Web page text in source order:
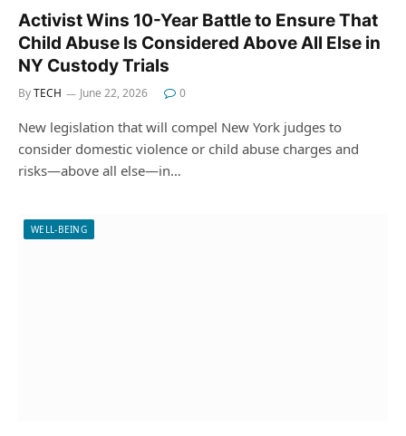
Activist Wins 10-Year Battle to Ensure That
Child Abuse Is Considered Above All Else in
NY Custody Trials
ByTECH June 22, 2026 0
New legislation that will compel New York judges to
consider domestic violence or child abuse charges and
risks—above all else—in…
WELL-BEING